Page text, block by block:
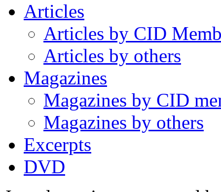
Articles
Articles by CID
Articles by others
Magazines
Magazines by CID
Magazines by others
Excerpts
DVD